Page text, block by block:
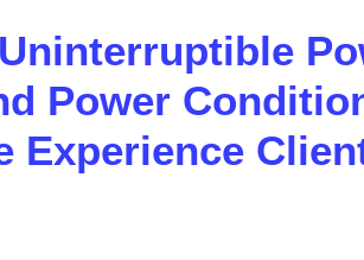
Power
Experience